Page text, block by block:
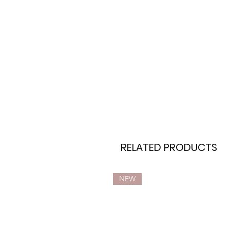
RELATED PRODUCTS
NEW